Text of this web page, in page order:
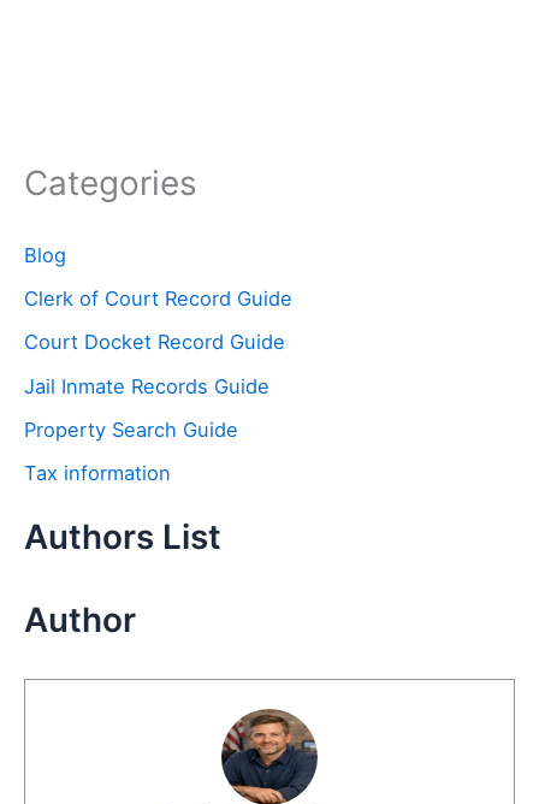
Categories
Blog
Clerk of Court Record Guide
Court Docket Record Guide
Jail Inmate Records Guide
Property Search Guide
Tax information
Authors List
Author